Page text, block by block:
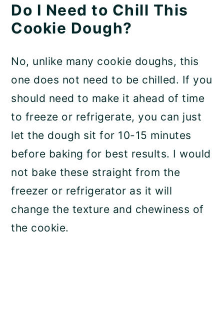
Do I Need to Chill This
Cookie Dough?
No, unlike many cookie doughs, this
one does not need to be chilled. If you
should need to make it ahead of time
to freeze or refrigerate, you can just
let the dough sit for 10-15 minutes
before baking for best results. I would
not bake these straight from the
freezer or refrigerator as it will
change the texture and chewiness of
the cookie.